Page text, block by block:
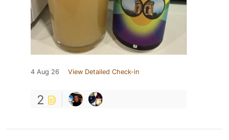
4 Aug 26 View Detailed Check-in
2